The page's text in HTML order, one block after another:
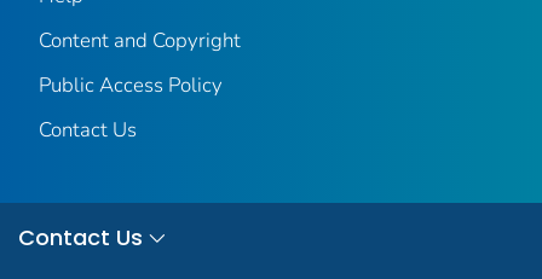
Content and Copyright
Public Access Policy
Contact Us
Contact Us